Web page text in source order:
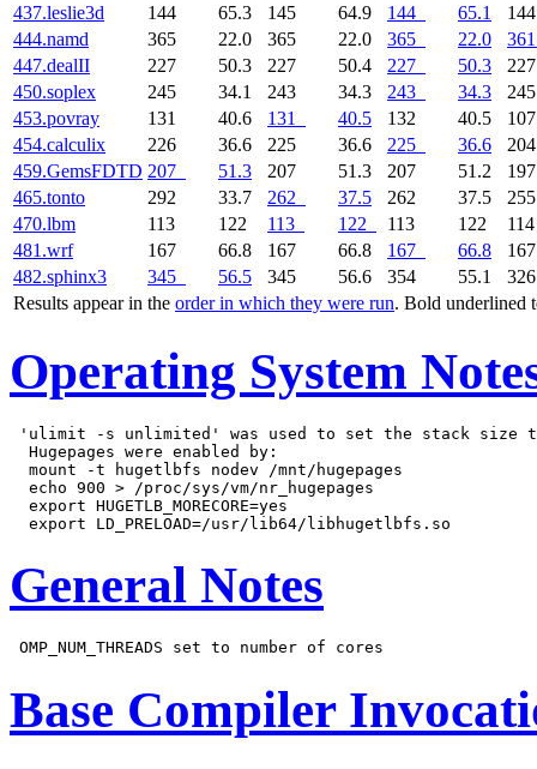
Results appear in the order in which they were run. Bold underlined
437.leslie3d
144 65.3 145 64.9 144 65.1
444.namd
365 22.0 365 22.0 365 22.0
361
447.dealII
227 50.3 227 50.4 227 50.3
450.soplex
245 34.1 243 34.3 243 34.3
453.povray
131 40.6 131 40.5 132 40.5
454.calculix
226 36.6 225 36.6 225 36.6
459.GemsFDTD 207 51.3 207 51.3 207 51.2
465.tonto
292 33.7 262 37.5 262 37.5
470.lbm
113 122 113 122 113 122
481.wrf
167 66.8 167 66.8 167 66.8
482.sphinx3
345 56.5 345 56.6 354 55.1
Operating System
'ulimit -s unlimited' was used to set the stack size
  Hugepages were enabled by:
  mount -t hugetlbfs nodev /mnt/hugepages
  echo 900 > /proc/sys/vm/nr_hugepages
  export HUGETLB_MORECORE=yes
General Notes
Base Compiler